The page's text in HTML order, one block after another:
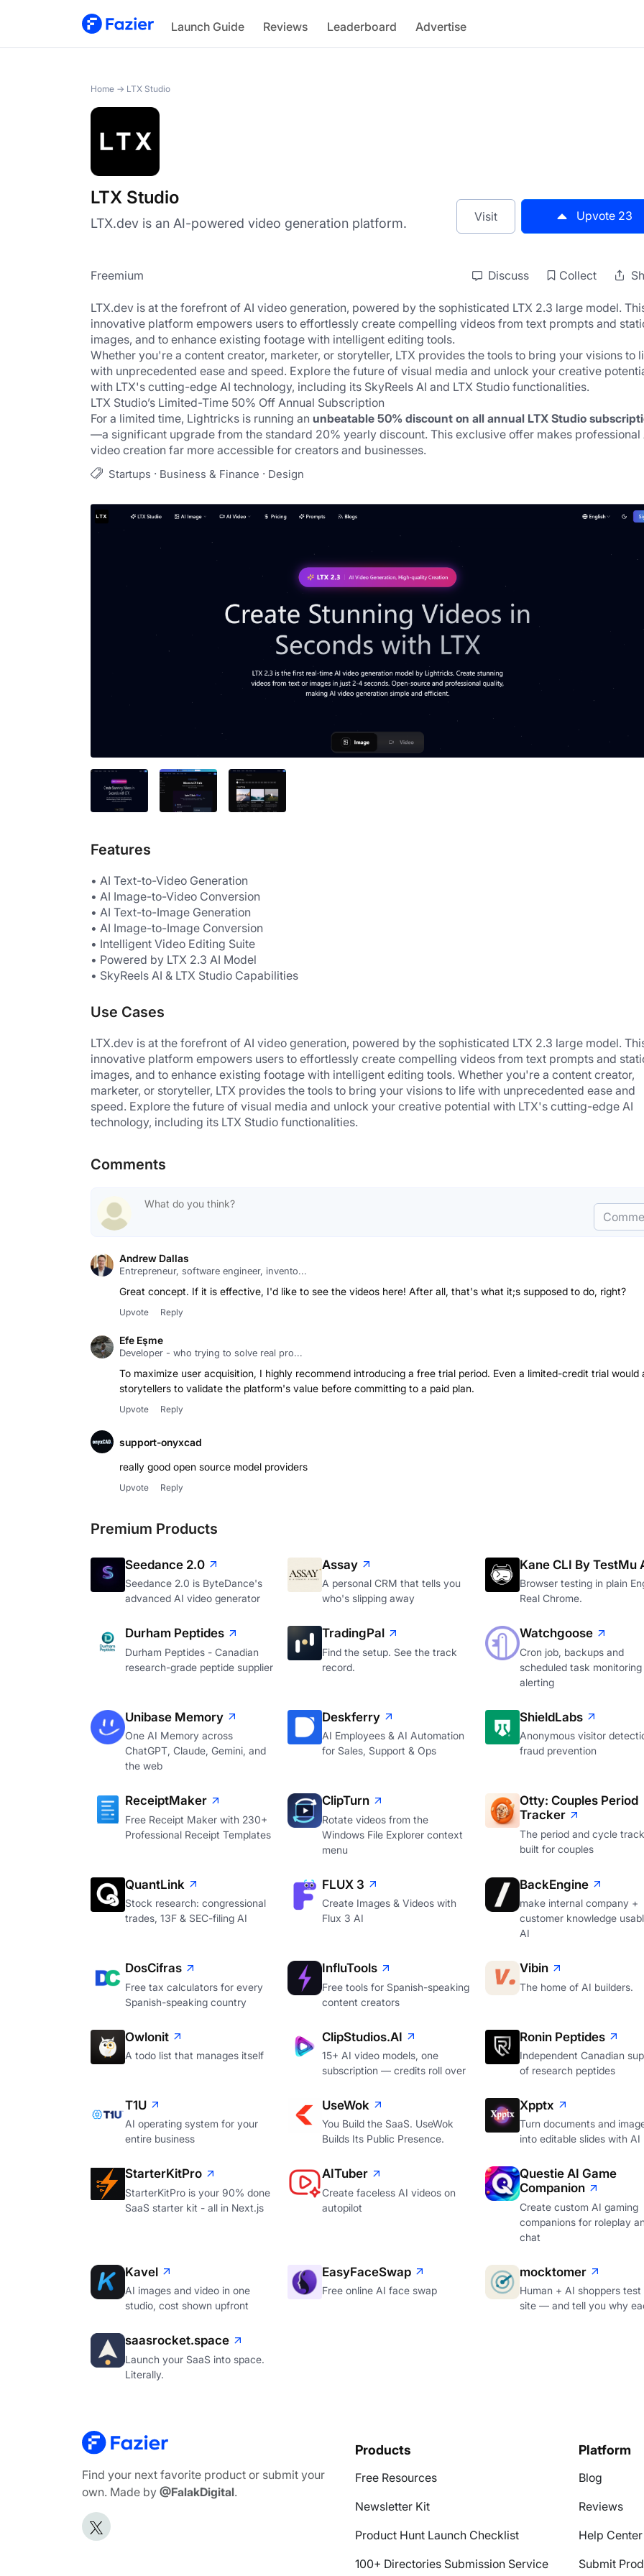
Launch Guide Reviews Leaderboard Advertise
LTX Studio
Home → LTX Studio
LTX Studio
LTX.dev is an AI-powered video generation platform. Visit Upvote 23
Freemium Discuss Collect
LTX.dev is at the forefront of AI video generation, powered by the sophisticated LTX 2.3 large model.
innovative platform empowers users to effortlessly create compelling videos from text prompts and
images, and to enhance existing footage with intelligent editing tools.
Whether you're a content creator, marketer, or storyteller, LTX provides the tools to bring your visions to
with unprecedented ease and speed. Explore the future of visual media and unlock your creative
with LTX's cutting-edge AI technology, including its SkyReels AI and LTX Studio functionalities.
LTX Studio’s Limited-Time 50% Off Annual Subscription
For a limited time, Lightricks is running an unbeatable 50% discount on all annual LTX Studio
—a significant upgrade from the standard 20% yearly discount. This exclusive offer makes professional
video creation far more accessible for creators and businesses.
Startups · Business & Finance · Design
Features
• AI Text-to-Video Generation
• AI Image-to-Video Conversion
• AI Text-to-Image Generation
• AI Image-to-Image Conversion
• Intelligent Video Editing Suite
• Powered by LTX 2.3 AI Model
• SkyReels AI & LTX Studio Capabilities
Use Cases
LTX.dev is at the forefront of AI video generation, powered by the sophisticated LTX 2.3 large model.
innovative platform empowers users to effortlessly create compelling videos from text prompts and
images, and to enhance existing footage with intelligent editing tools. Whether you're a content creator,
marketer, or storyteller, LTX provides the tools to bring your visions to life with unprecedented ease and
speed. Explore the future of visual media and unlock your creative potential with LTX's cutting-edge AI
technology, including its LTX Studio functionalities.
Comments
Andrew Dallas
Entrepreneur, software engineer, invento...
Great concept. If it is effective, I'd like to see the videos here! After all, that's what it;s supposed to do, right?
Upvote Reply
Efe Eşme
Developer - who trying to solve real pro...
To maximize user acquisition, I highly recommend introducing a free trial period. Even a limited-credit trial would
storytellers to validate the platform's value before committing to a paid plan.
Upvote Reply
support-onyxcad
really good open source model providers
Upvote Reply
Premium Products
Seedance 2.0
Seedance 2.0 is ByteDance's
advanced AI video generator
Assay
A personal CRM that tells you
who's slipping away
Kane CLI By TestMu
Browser testing in plain
Real Chrome.
Durham Peptides
Durham Peptides - Canadian
research-grade peptide supplier
TradingPal
Find the setup. See the track
record.
Watchgoose
Cron job, backups and
scheduled task monitoring
alerting
Unibase Memory
One AI Memory across
ChatGPT, Claude, Gemini, and
the web
Deskferry
AI Employees & AI Automation
for Sales, Support & Ops
ShieldLabs
Anonymous visitor
fraud prevention
ReceiptMaker
Free Receipt Maker with 230+
Professional Receipt Templates
ClipTurn
Rotate videos from the
Windows File Explorer context
menu
Otty: Couples Period
Tracker
The period and cycle
built for couples
QuantLink
Stock research: congressional
trades, 13F & SEC-filing AI
FLUX 3
Create Images & Videos with
Flux 3 AI
BackEngine
make internal company +
customer knowledge
AI
DosCifras
Free tax calculators for every
Spanish-speaking country
InfluTools
Free tools for Spanish-speaking
content creators
Vibin
The home of AI builders.
Owlonit
A todo list that manages itself
ClipStudios.AI
15+ AI video models, one
subscription — credits roll over
Ronin Peptides
Independent Canadian
of research peptides
T1U
AI operating system for your
entire business
UseWok
You Build the SaaS. UseWok
Builds Its Public Presence.
Xpptx
Turn documents and
into editable slides with AI
StarterKitPro
StarterKitPro is your 90% done
SaaS starter kit - all in Next.js
AITuber
Create faceless AI videos on
autopilot
Questie AI Game
Companion
Create custom AI gaming
companions for roleplay
chat
Kavel
AI images and video in one
studio, cost shown upfront
EasyFaceSwap
Free online AI face swap
mocktomer
Human + AI shoppers test
site — and tell you why
saasrocket.space
Launch your SaaS into space.
Literally.
Find your next favorite product or submit your
own. Made by @FalakDigital.
Products
Free Resources
Newsletter Kit
Product Hunt Launch Checklist
100+ Directories Submission Service
Platform
Blog
Reviews
Help Center
Submit